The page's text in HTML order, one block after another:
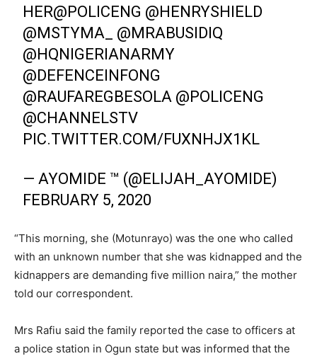
HER@POLICENG @HENRYSHIELD
@MSTYMA_
@MRABUSIDIQ
@HQNIGERIANARMY
@DEFENCEINFONG
@RAUFAREGBESOLA @POLICENG
@CHANNELSTV
PIC.TWITTER.COM/FUXNHJX1KL
— AYOMIDE ™ (@ELIJAH_AYOMIDE)
FEBRUARY 5, 2020
“This morning, she (Motunrayo) was the one who called
with an unknown number that she was kidnapped and the
kidnappers are demanding five million naira,” the mother
told our correspondent.
Mrs Rafiu said the family reported the case to officers at
a police station in Ogun state but was informed that the